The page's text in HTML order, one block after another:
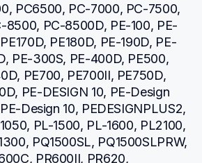
PC6500, PC-7000, PC-7500,
8500, PC-8500D, PE-100, PE-
PE180D, PE-190D, PE-
PE-300S, PE-400D, PE500,
PE700, PE700II, PE750D,
PE-DESIGN 10, PE-Design
Design 10, PEDESIGNPLUS2,
PL-1500, PL-1600, PL2100,
PQ1500SL, PQ1500SLPRW,
PR600II, PR620,